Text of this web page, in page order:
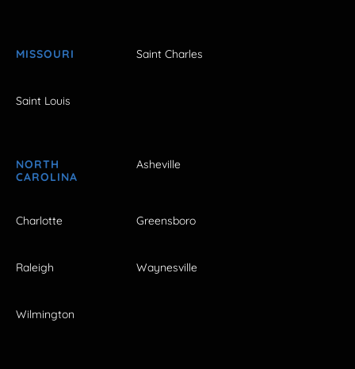
MISSOURI Saint Charles
Saint Louis
NORTH
CAROLINA
Asheville
Charlotte Greensboro
Raleigh Waynesville
Wilmington